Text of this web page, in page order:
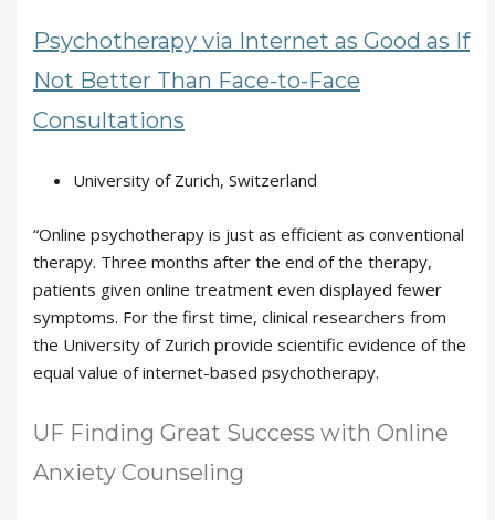
Psychotherapy via Internet as Good as If
Not Better Than Face-to-Face
Consultations
University of Zurich, Switzerland
“Online psychotherapy is just as efficient as conventional
therapy. Three months after the end of the therapy,
patients given online treatment even displayed fewer
symptoms. For the first time, clinical researchers from
the University of Zurich provide scientific evidence of the
equal value of internet-based psychotherapy.
UF Finding Great Success with Online
Anxiety Counseling